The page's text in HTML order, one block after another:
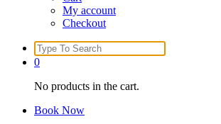
My account
Checkout
Search
for:
0
No products in the cart.
Book Now